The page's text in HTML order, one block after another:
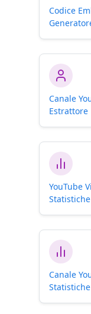
Codice
Canale
Estrattore
YouTube
Statistiche
Canale
Statistiche